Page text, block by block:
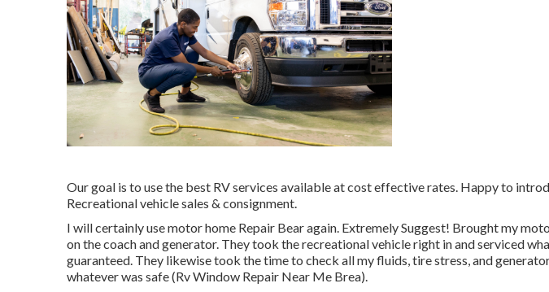
Our goal is to use the best RV services available at cost effective rates. Happy to
Recreational vehicle sales & consignment.
I will certainly use motor home Repair Bear again. Extremely Suggest! Brought my
on the coach and generator. They took the recreational vehicle right in and serviced
guaranteed. They likewise took the time to check all my fluids, tire stress, and
whatever was safe (Rv Window Repair Near Me Brea).